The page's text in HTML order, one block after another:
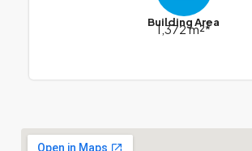
Building Area
1,372 m²*